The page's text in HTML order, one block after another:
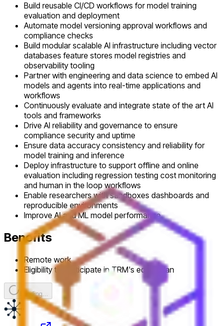
Build reusable CI/CD workflows for model training
evaluation and deployment
Automate model versioning approval workflows and
compliance checks
Build modular scalable AI infrastructure including vector
databases feature stores model registries and
observability tooling
Partner with engineering and data science to embed AI
models and agents into real-time applications and
workflows
Continuously evaluate and integrate state of the art AI
tools and frameworks
Drive AI reliability and governance to ensure
compliance security and uptime
Ensure data accuracy consistency and reliability for
model training and inference
Deploy infrastructure to support offline and online
evaluation including regression testing cost monitoring
and human in the loop workflows
Enable researchers with sandboxes dashboards and
reproducible environments
Improve AI and ML model performance
Benefits
Remote work
Eligibility to participate in TRM's equity plan
Loading...